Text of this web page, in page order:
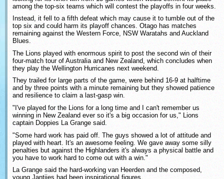
among the top-six teams which will contest the playoffs in four weeks.
Instead, it fell to a fifth defeat which may cause it to tumble out of the
top six and could harm its playoff chances. Otago has matches
remaining against the Western Force, NSW Waratahs and Auckland
Blues.
The Lions played with enormous spirit to post the second win of their
four-match tour of Australia and New Zealand, which concludes when
they play the Wellington Hurricanes next weekend.
They trailed for large parts of the game, were behind 16-9 at halftime
and by three points with a minute remaining but they showed patience
and resilience to claim a last-gasp win.
"I've played for the Lions for a long time and I can't remember us
winning in New Zealand ever so it's a big occasion for us," Lions
captain Doppies La Grange said.
"Some hard work has paid off. The guys showed a lot of attitude and
played with heart. It's an awesome feeling. We gave away some silly
penalties but against the Highlanders it's always a physical battle and
you have to work hard to come out with a win."
La Grange said the hard-working van Heerden and the composed,
young Jantjies had been inspirational figures.